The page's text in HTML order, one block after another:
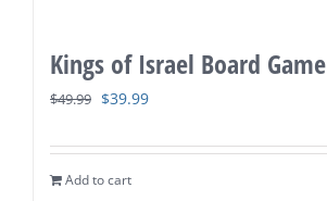
Kings of Israel Board Game
$49.99 Original
was:
$49.99.
$39.99Current
is:
Add to cart